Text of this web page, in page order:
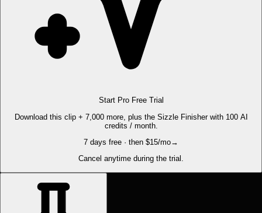
Start Pro Free Trial
Download this clip + 7,000 more, plus the Sizzle Finisher with 100 AI
credits / month.
7 days free · then $15/mo→
Cancel anytime during the trial.